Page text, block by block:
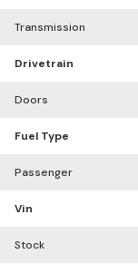
Transmission
Drivetrain
Doors
Fuel Type
Passenger
Vin
Stock